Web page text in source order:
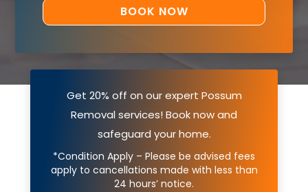
Get 20% off on our expert Possum
Removal services! Book now and
safeguard your home.
*Condition Apply – Please be advised fees
apply to cancellations made with less than
24 hours’ notice.